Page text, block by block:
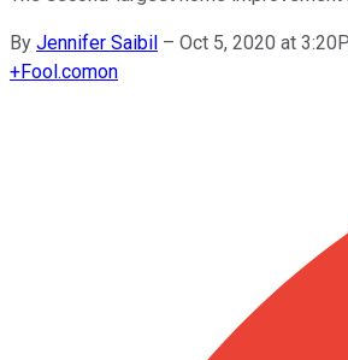
By Jennifer Saibil – Oct 5, 2020 at
+Fool.comon